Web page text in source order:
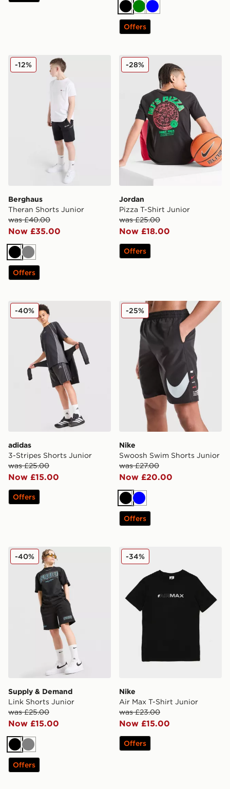
BlackGreen
Blue
Offers
Berghaus Theran Shorts Junior
Berghaus
Theran Shorts Junior
was £40.00
Now £35.00
-12%
Black
Grey
Offers
Jordan Pizza T-Shirt Junior
Jordan
Pizza T-Shirt Junior
was £25.00
Now £18.00
-28%
Offers
adidas 3-Stripes Shorts Junior
adidas
3-Stripes Shorts Junior
was £25.00
Now £15.00
-40%
Offers
Nike Swoosh Swim Shorts
Nike
Swoosh Swim Shorts Junior
was £27.00
Now £20.00
-25%
Black
Blue
Offers
Supply & Demand Link Shorts Junior
Supply & Demand
Link Shorts Junior
was £25.00
Now £15.00
-40%
Black
Grey
Offers
Nike Air Max T-Shirt Junior
Nike
Air Max T-Shirt Junior
was £23.00
Now £15.00
-34%
Offers